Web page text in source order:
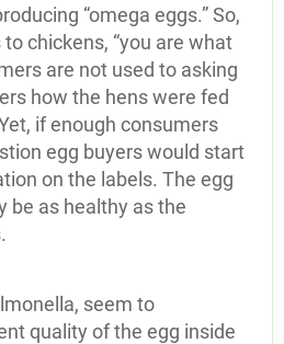
“omega eggs.” So,
chickens, “you are what
are not used to asking
how the hens were fed
if enough consumers
egg buyers would start
on the labels. The egg
be as healthy as the
seem to
quality of the egg inside